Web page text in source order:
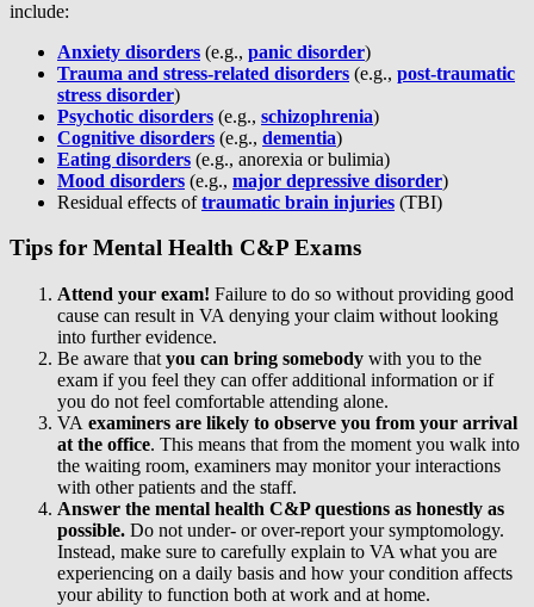
include:
Anxiety disorders (e.g., panic disorder)
Trauma and stress-related disorders (e.g., post-traumatic
stress disorder)
Psychotic disorders (e.g., schizophrenia)
Cognitive disorders (e.g., dementia)
Eating disorders (e.g., anorexia or bulimia)
Mood disorders (e.g., major depressive disorder)
Residual effects oftraumatic brain injuries (TBI)
Tips for Mental Health C&P Exams
Attend your exam! Failure to do so without providing good
cause can result in VA denying your claim without looking
into further evidence.
Be aware that you can bring somebody with you to the
exam if you feel they can offer additional information or if
you do not feel comfortable attending alone.
VA examiners are likely to observe you from your arrival
at the office. This means that from the moment you walk into
the waiting room, examiners may monitor your interactions
with other patients and the staff.
Answer the mental health C&P questions as honestly as
possible. Do not under- or over-report your symptomology.
Instead, make sure to carefully explain to VA what you are
experiencing on a daily basis and how your condition affects
your ability to function both at work and at home.